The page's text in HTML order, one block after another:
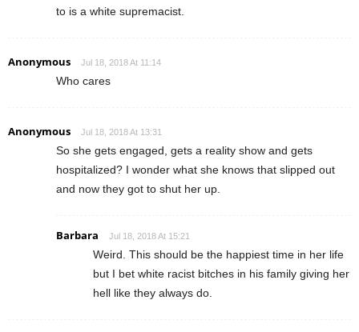
to is a white supremacist.
Anonymous Jul 18, 2018 At 11:14
Who cares
Anonymous Jul 18, 2018 At 13:31
So she gets engaged, gets a reality show and gets
hospitalized? I wonder what she knows that slipped out
and now they got to shut her up.
Barbara Jul 18, 2018 At 15:21
Weird. This should be the happiest time in her life
but I bet white racist bitches in his family giving her
hell like they always do.